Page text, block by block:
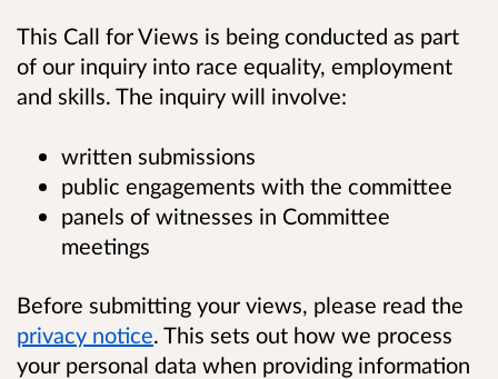
This Call for Views is being conducted as part
of our inquiry into race equality, employment
and skills. The inquiry will involve:
written submissions
public engagements with the committee
panels of witnesses in Committee
meetings
Before submitting your views, please read the
privacy notice. This sets out how we process
your personal data when providing information